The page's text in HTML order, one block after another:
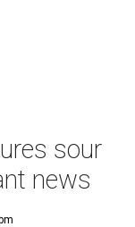
sour
news